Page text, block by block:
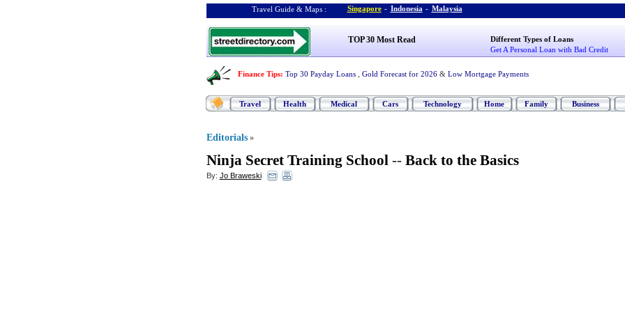
Travel Guide & Maps : Singapore - Indonesia - Malaysia
TOP 30 Most Read
Different Types of Loans
Get A Personal Loan with Bad Credit
Finance Tips: Top 30 Payday Loans Gold Forecast for 2026 & Low Mortgage Payments
Travel Health Medical Cars Technology Home Family Business
Editorials »
Ninja Secret Training School-- Back to the Basics
By: Jo Braweski